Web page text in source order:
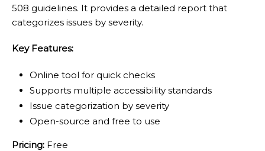
508 guidelines. It provides a detailed report that
categorizes issues by severity.
Key Features:
Online tool for quick checks
Supports multiple accessibility standards
Issue categorization by severity
Open-source and free to use
Pricing: Free